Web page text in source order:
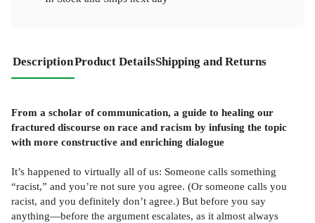
DescriptionProduct DetailsShipping and Returns
From a scholar of communication, a guide to healing our
fractured discourse on race and racism by infusing the topic
with more constructive and enriching dialogue
It’s happened to virtually all of us: Someone calls something
“racist,” and you’re not sure you agree. (Or someone calls you
racist, and you definitely don’t agree.) But before you say
anything—before the argument escalates, as it almost always